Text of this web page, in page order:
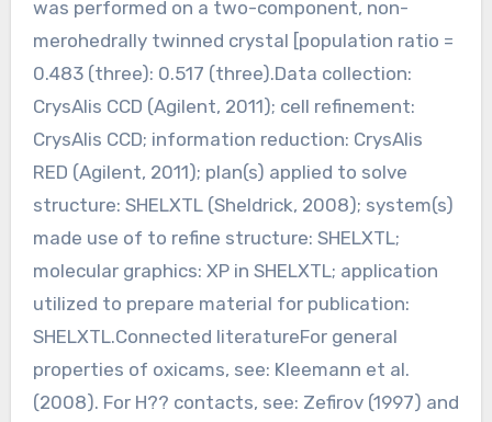
was performed on a two-component, non-
merohedrally twinned crystal [population ratio =
0.483 (three): 0.517 (three).Data collection:
CrysAlis CCD (Agilent, 2011); cell refinement:
CrysAlis CCD; information reduction: CrysAlis
RED (Agilent, 2011); plan(s) applied to solve
structure: SHELXTL (Sheldrick, 2008); system(s)
made use of to refine structure: SHELXTL;
molecular graphics: XP in SHELXTL; application
utilized to prepare material for publication:
SHELXTL.Connected literatureFor general
properties of oxicams, see: Kleemann et al.
(2008). For H?? contacts, see: Zefirov (1997) and